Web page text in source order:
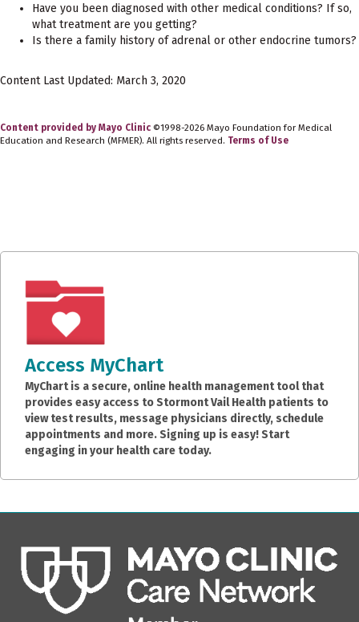
Have you been diagnosed with other medical conditions? If so,
what treatment are you getting?
Is there a family history of adrenal or other endocrine tumors?
Content Last Updated: March 3, 2020
Content provided by Mayo Clinic ©1998-2026 Mayo Foundation for Medical
Education and Research (MFMER). All rights reserved. Terms of Use
Access MyChart
MyChart is a secure, online health management tool that
provides easy access to Stormont Vail Health patients to
view test results, message physicians directly, schedule
appointments and more. Signing up is easy! Start
engaging in your health care today.